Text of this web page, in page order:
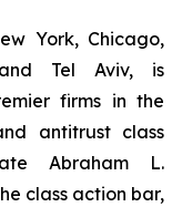
York, Chicago,
Tel Aviv, is
firms in the
antitrust class
Abraham L.
class action bar,